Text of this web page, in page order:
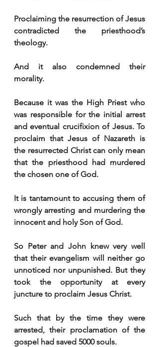
Proclaiming the resurrection of Jesus
contradicted the priesthood’s
theology.
And it also condemned their
morality.
Because it was the High Priest who
was responsible for the initial arrest
and eventual crucifixion of Jesus. To
proclaim that Jesus of Nazareth is
the resurrected Christ can only mean
that the priesthood had murdered
the chosen one of God.
It is tantamount to accusing them of
wrongly arresting and murdering the
innocent and holy Son of God.
So Peter and John knew very well
that their evangelism will neither go
unnoticed nor unpunished. But they
took the opportunity at every
juncture to proclaim Jesus Christ.
Such that by the time they were
arrested, their proclamation of the
gospel had saved 5000 souls.